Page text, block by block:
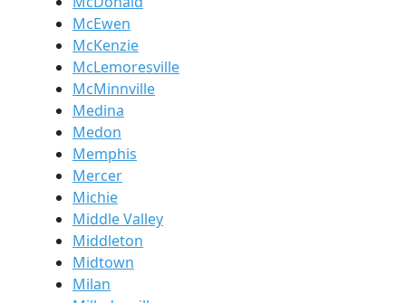
McEwen
McKenzie
McLemoresville
McMinnville
Medina
Medon
Memphis
Mercer
Michie
Middle Valley
Middleton
Midtown
Milan